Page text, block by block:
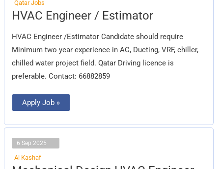
Qatar Jobs
HVAC Engineer / Estimator
HVAC Engineer /Estimator Candidate should require
Minimum two year experience in AC, Ducting, VRF, chiller,
chilled water project field. Qatar Driving licence is
preferable. Contact: 66882859
HVAC
Engineer
Estimator
Apply Job »
6 Sep 2025
Al Kashaf
Mechanical